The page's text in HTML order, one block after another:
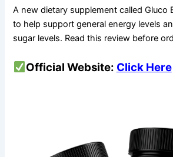
A new dietary supplement called Gluco
to help support general energy levels
sugar levels. Read this review before
Official Website: Click Here